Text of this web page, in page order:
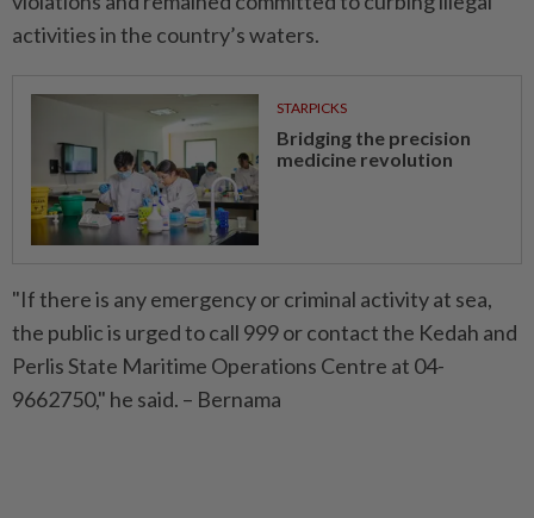
activities in the country’s waters.
STARPICKS
Bridging the precision
medicine revolution
"If there is any emergency or criminal activity at sea,
the public is urged to call 999 or contact the Kedah and
Perlis State Maritime Operations Centre at 04-
9662750," he said. – Bernama